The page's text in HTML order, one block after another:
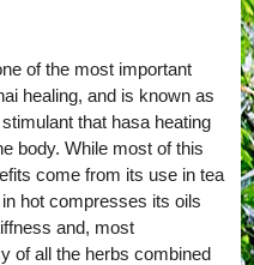
of the most important
healing, and is known as
that hasa heating
body. While most of this
come from its use in tea
hot compresses its oils
and, most
of all the herbs combined